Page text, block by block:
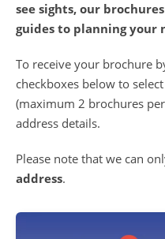
see sights, our
guides to planning your
To receive your brochure
checkboxes below to
(maximum 2 brochures
address details.
Please note that we can
address.